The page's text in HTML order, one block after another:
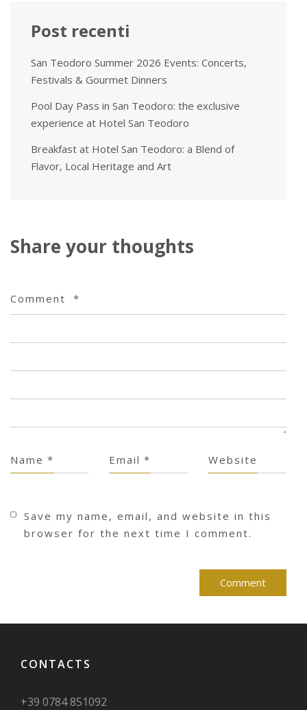
Post recenti
San Teodoro Summer 2026 Events: Concerts,
Festivals & Gourmet Dinners
Pool Day Pass in San Teodoro: the exclusive
experience at Hotel San Teodoro
Breakfast at Hotel San Teodoro: a Blend of
Flavor, Local Heritage and Art
Share your thoughts
Comment *
Name * Email * Website
Save my name, email, and website in this
browser for the next time I comment.
CONTACTS
+39 0784 851092